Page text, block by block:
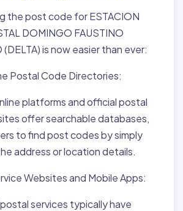
the post code for ESTACION
DOMINGO FAUSTINO
(DELTA) is now easier than ever:
Postal Code Directories:
platforms and official postal
offer searchable databases,
to find post codes by simply
address or location details.
Websites and Mobile Apps:
services typically have